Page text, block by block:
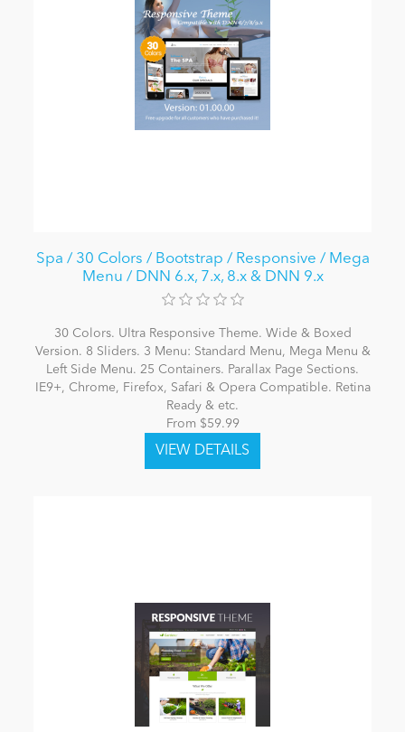
Spa / 30 Colors / Bootstrap / Responsive / Mega
Menu / DNN 6.x, 7.x, 8.x & DNN 9.x
30 Colors. Ultra Responsive Theme. Wide & Boxed
Version. 8 Sliders. 3 Menu: Standard Menu, Mega Menu &
Left Side Menu. 25 Containers. Parallax Page Sections.
IE9+, Chrome, Firefox, Safari & Opera Compatible. Retina
Ready & etc.
From $59.99